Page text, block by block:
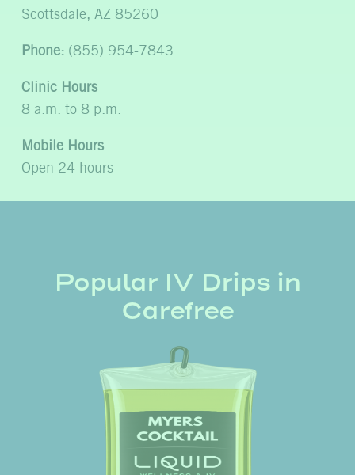
Scottsdale, AZ 85260
Phone: (855) 954-7843
Clinic Hours
8 a.m. to 8 p.m.
Mobile Hours
Open 24 hours
Popular IV Drips in
Carefree